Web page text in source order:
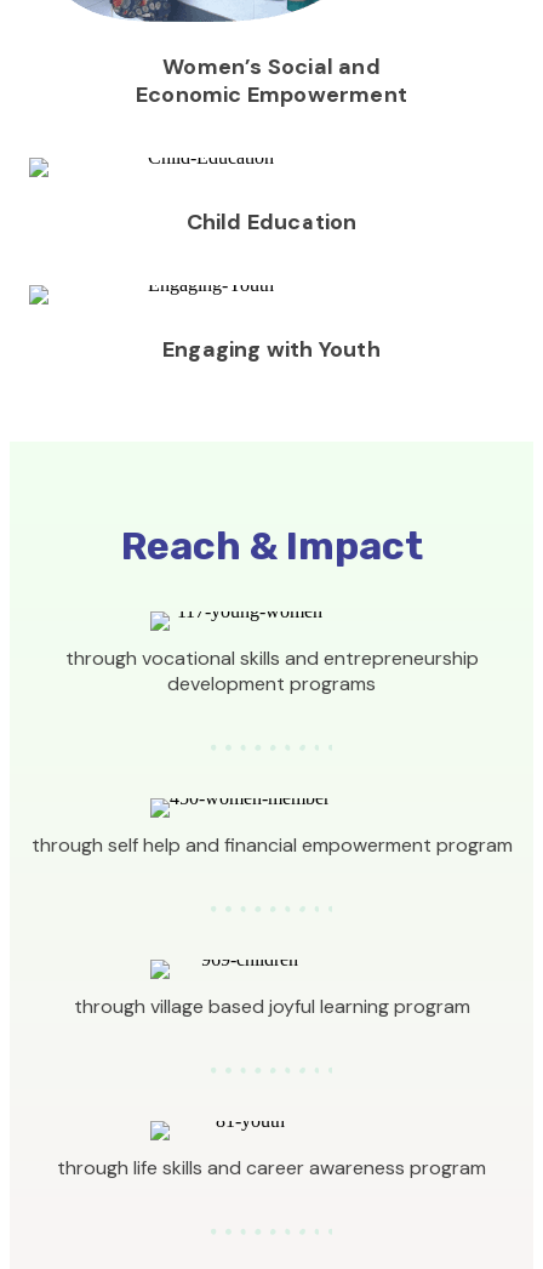
Women’s Social and
Economic Empowerment
Child Education
Engaging with Youth
Reach & Impact
through vocational skills and entrepreneurship
development programs
through self help and financial empowerment program
through village based joyful learning program
through life skills and career awareness program